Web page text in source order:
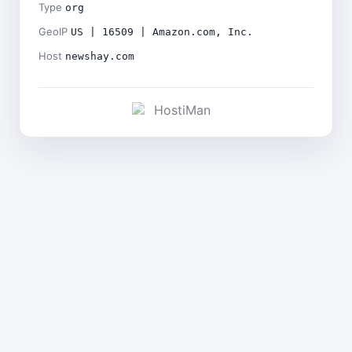
Type org
GeoIP US | 16509 | Amazon.com, Inc.
Host newshay.com